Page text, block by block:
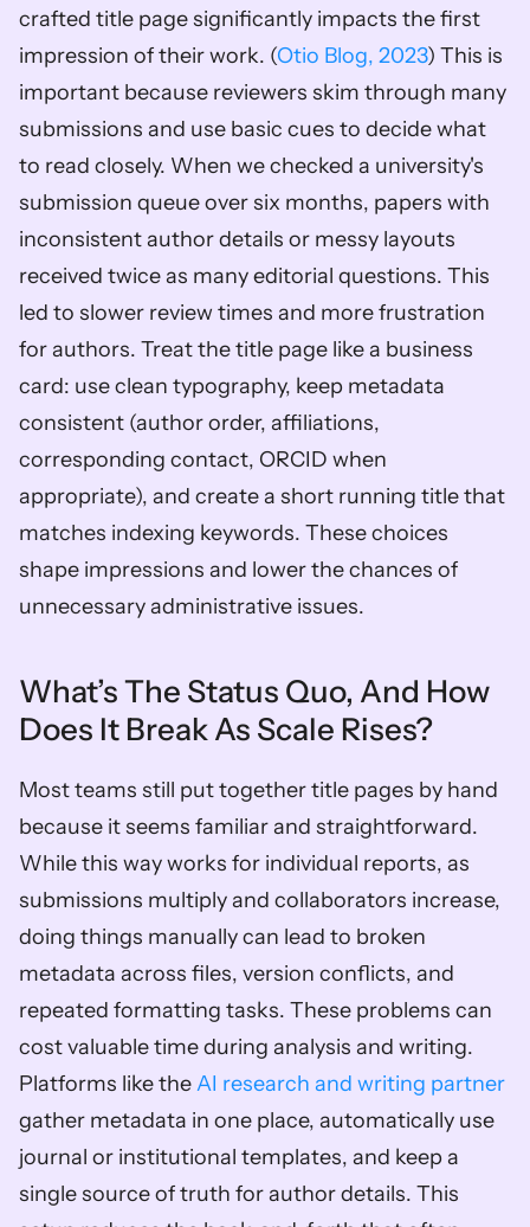
crafted title page significantly impacts the first
impression of their work. (Otio Blog, 2023) This is
important because reviewers skim through many
submissions and use basic cues to decide what
to read closely. When we checked a university's
submission queue over six months, papers with
inconsistent author details or messy layouts
received twice as many editorial questions. This
led to slower review times and more frustration
for authors. Treat the title page like a business
card: use clean typography, keep metadata
consistent (author order, affiliations,
corresponding contact, ORCID when
appropriate), and create a short running title that
matches indexing keywords. These choices
shape impressions and lower the chances of
unnecessary administrative issues.
What’s The Status Quo, And How
Does It Break As Scale Rises?
Most teams still put together title pages by hand
because it seems familiar and straightforward.
While this way works for individual reports, as
submissions multiply and collaborators increase,
doing things manually can lead to broken
metadata across files, version conflicts, and
repeated formatting tasks. These problems can
cost valuable time during analysis and writing.
Platforms like the AI research and writing partner
gather metadata in one place, automatically use
journal or institutional templates, and keep a
single source of truth for author details. This